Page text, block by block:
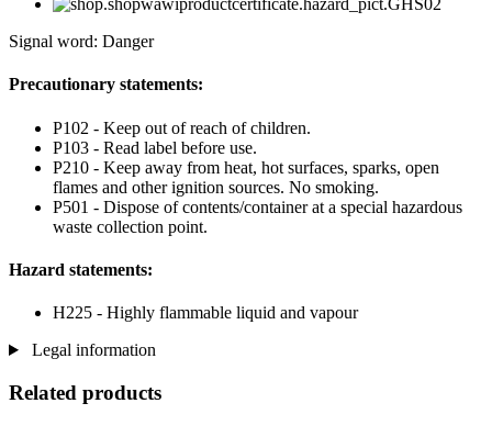
Signal word: Danger
Precautionary statements:
P102 - Keep out of reach of children.
P103 - Read label before use.
P210 - Keep away from heat, hot surfaces, sparks, open
flames and other ignition sources. No smoking.
P501 - Dispose of contents/container at a special hazardous
waste collection point.
Hazard statements:
H225 - Highly flammable liquid and vapour
Legal information
Related products